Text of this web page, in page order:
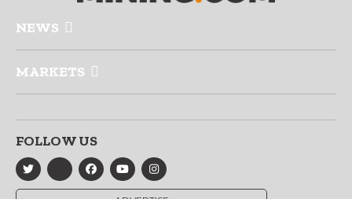
NEWS
MARKETS
FOLLOW US